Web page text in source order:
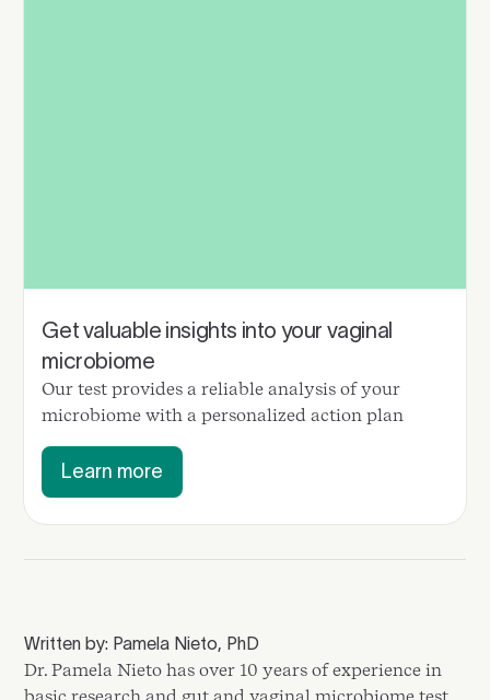
Get valuable insights into your vaginal
microbiome
Our test provides a reliable analysis of your
microbiome with a personalized action plan
Learn more
Written by: Pamela Nieto, PhD
Dr. Pamela Nieto has over 10 years of experience in
basic research and gut and vaginal microbiome test